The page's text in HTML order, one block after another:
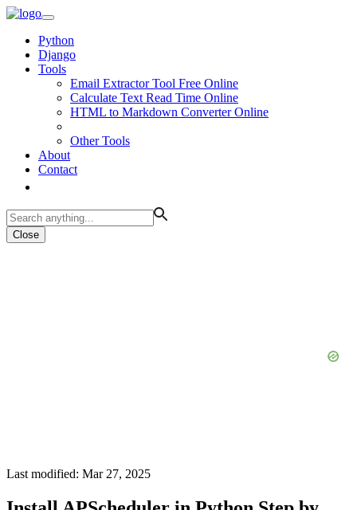
Python
Django
Tools
Email Extractor Tool Free Online
Calculate Text Read Time Online
HTML to Markdown Converter Online
Other Tools
About
Contact
Close
Last modified: Mar 27, 2025